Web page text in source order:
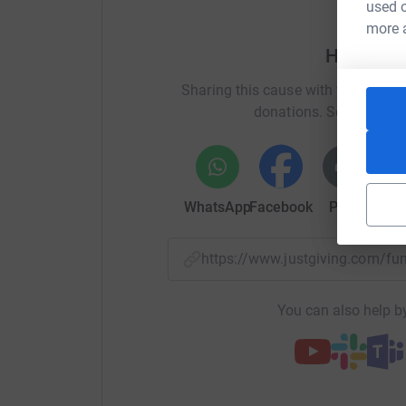
used
more
Help
Sharing this cause with your
donations. Select a
WhatsAppFacebook Print
https://www.justgiving.com/
You can also help